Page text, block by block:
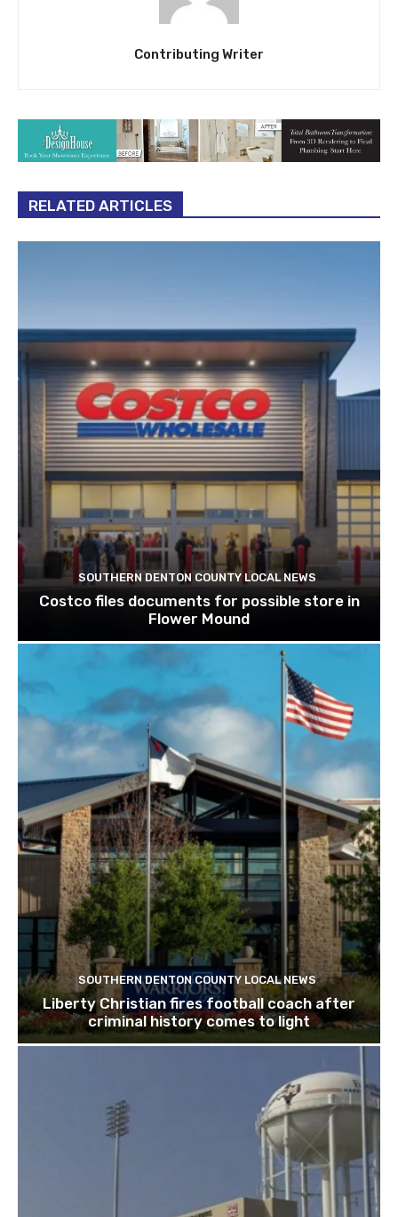
Contributing Writer
RELATED ARTICLES
SOUTHERN DENTON COUNTY LOCAL NEWS
Costco files documents for possible store in
Flower Mound
SOUTHERN DENTON COUNTY LOCAL NEWS
Liberty Christian fires football coach after
criminal history comes to light